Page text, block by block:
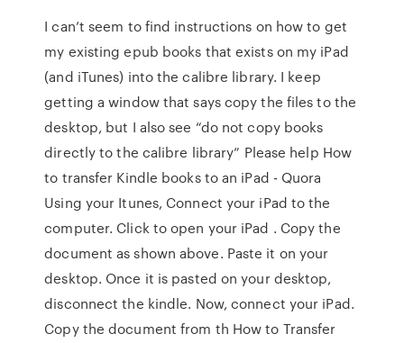
I can’t seem to find instructions on how to get
my existing epub books that exists on my iPad
(and iTunes) into the calibre library. I keep
getting a window that says copy the files to the
desktop, but I also see “do not copy books
directly to the calibre library” Please help How
to transfer Kindle books to an iPad - Quora
Using your Itunes, Connect your iPad to the
computer. Click to open your iPad . Copy the
document as shown above. Paste it on your
desktop. Once it is pasted on your desktop,
disconnect the kindle. Now, connect your iPad.
Copy the document from th How to Transfer